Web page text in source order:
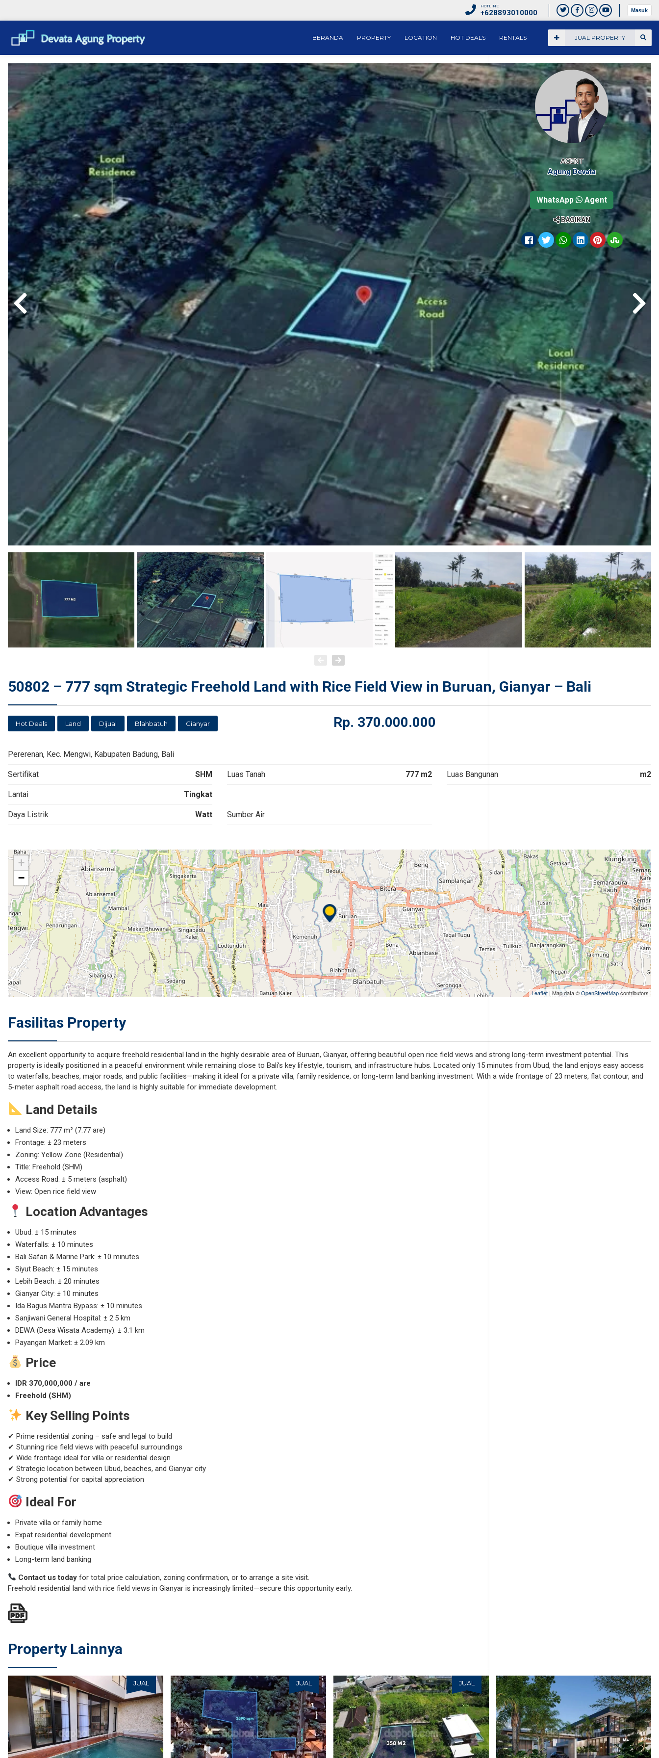
HOTLINE
+628893010000 Masuk
JUAL PROPERTY
BERANDA PROPERTY LOCATION HOT DEALS RENTALS
50802 – 777 sqm Strategic Freehold Land with Rice Field View in Buruan, Gianyar – Bali
Hot Deals Land Dijual Blahbatuh Gianyar Rp. 370.000.000
Pererenan, Kec. Mengwi, Kabupaten Badung, Bali
Sertifikat SHM Luas Tanah 777 m2 Luas Bangunan m2
Lantai Tingkat
Daya Listrik Watt Sumber Air
+
−
Leaflet | Map data ©OpenStreetMapcontributors
Fasilitas Property
An excellent opportunity to acquire freehold residential land in the highly desirable area of Buruan, Gianyar, offering beautiful open rice field views and strong long-term investment potential. This
property is ideally positioned in a peaceful environment while remaining close to Bali’s key lifestyle, tourism, and infrastructure hubs. Located only 15 minutes from Ubud, the land enjoys easy access
to waterfalls, beaches, major roads, and public facilities—making it ideal for a private villa, family residence, or long-term land banking investment. With a wide frontage of 23 meters, flat contour, and
5-meter asphalt road access, the land is highly suitable for immediate development.
Land Details
Land Size: 777 m² (7.77 are)
Frontage: ± 23 meters
Zoning: Yellow Zone (Residential)
Title: Freehold (SHM)
Access Road: ± 5 meters (asphalt)
View: Open rice field view
Location Advantages
Ubud: ± 15 minutes
Waterfalls: ± 10 minutes
Bali Safari & Marine Park: ± 10 minutes
Siyut Beach: ± 15 minutes
Lebih Beach: ± 20 minutes
Gianyar City: ± 10 minutes
Ida Bagus Mantra Bypass: ± 10 minutes
Sanjiwani General Hospital: ± 2.5 km
DEWA (Desa Wisata Academy): ± 3.1 km
Payangan Market: ± 2.09 km
Price
IDR 370,000,000 / are
Freehold (SHM)
Key Selling Points
✔ Prime residential zoning – safe and legal to build
✔ Stunning rice field views with peaceful surroundings
✔ Wide frontage ideal for villa or residential design
✔ Strategic location between Ubud, beaches, and Gianyar city
✔ Strong potential for capital appreciation
Ideal For
Private villa or family home
Expat residential development
Boutique villa investment
Long-term land banking
Contact us today for total price calculation, zoning confirmation, or to arrange a site visit.
Freehold residential land with rice field views in Gianyar is increasingly limited—secure this opportunity early.
Property Lainnya
JUAL JUAL JUAL JUAL
AGENT
Agung Devata
WhatsApp Agent
BAGIKAN